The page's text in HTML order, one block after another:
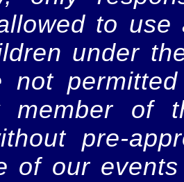
to
under
not
member of
pre-
of our